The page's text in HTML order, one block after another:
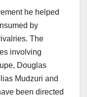
he helped
by
The
involving
Douglas
Mudzuri and
been directed